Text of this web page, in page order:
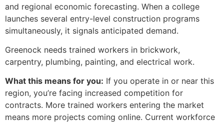
and regional economic forecasting. When a college
launches several entry-level construction programs
simultaneously, it signals anticipated demand.
Greenock needs trained workers in brickwork,
carpentry, plumbing, painting, and electrical work.
What this means for you: If you operate in or near this
region, you’re facing increased competition for
contracts. More trained workers entering the market
means more projects coming online. Current workforce